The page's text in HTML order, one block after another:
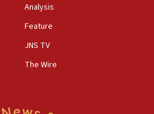
local club president’s Jew-
rabbis, Jewish
Analysis
Feature
JNS TV
The Wire